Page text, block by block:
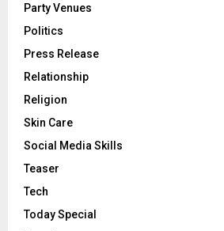
Party Venues
Politics
Press Release
Relationship
Religion
Skin Care
Social Media Skills
Teaser
Tech
Today Special